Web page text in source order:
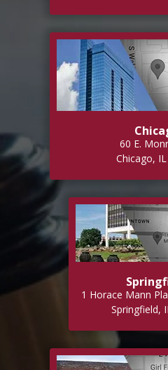
60 E.
Chicago,
1 Horace Mann
Springfield,